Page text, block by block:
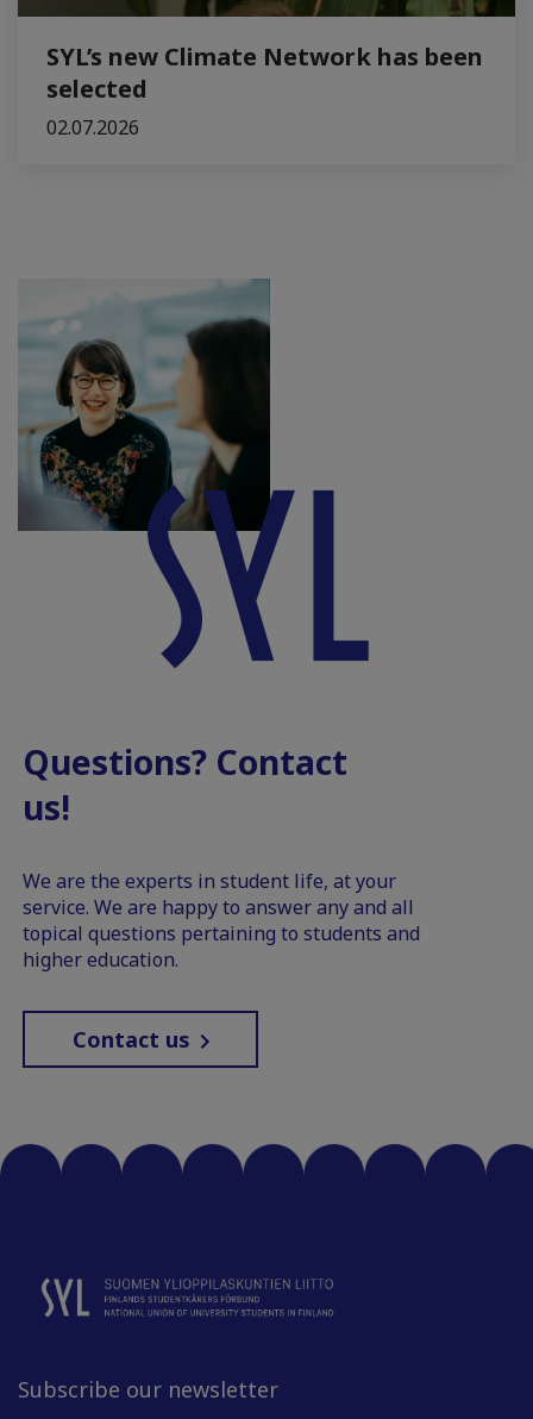
SYL’s new Climate Network has been
selected
02.07.2026
Questions? Contact
us!
We are the experts in student life, at your
service. We are happy to answer any and all
topical questions pertaining to students and
higher education.
Contact us
Subscribe our newsletter